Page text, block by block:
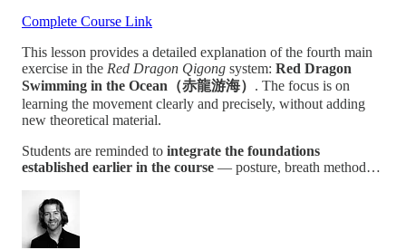
Complete Course Link
This lesson provides a detailed explanation of the fourth main
exercise in the Red Dragon Qigong system: Red Dragon
Swimming in the Ocean（赤龍游海） . The focus is on
learning the movement clearly and precisely, without adding
new theoretical material.
Students are reminded to integrate the foundations
established earlier in the course — posture, breath method…